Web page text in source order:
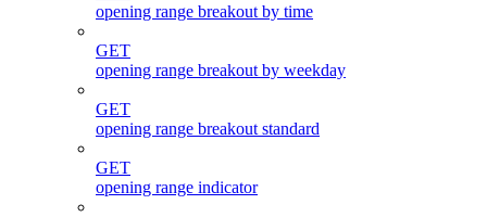
opening range breakout by time
GET
opening range breakout by weekday
GET
opening range breakout standard
GET
opening range indicator